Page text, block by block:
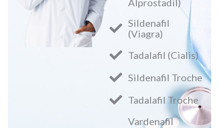
Alprostadil)
Sildenafil
(Viagra)
Tadalafil (Cialis)
Sildenafil Troche
Tadalafil Troche
Vardenafil